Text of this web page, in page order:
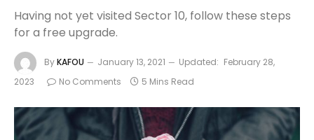
Having not yet visited Sector 10, follow these steps
for a free upgrade.
ByKAFOU January 13, 2021 Updated: February 28,
2023
No Comments 5 Mins Read